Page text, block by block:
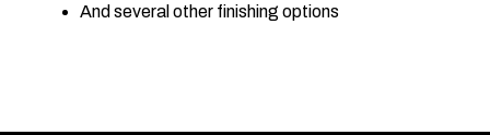
And several other finishing options